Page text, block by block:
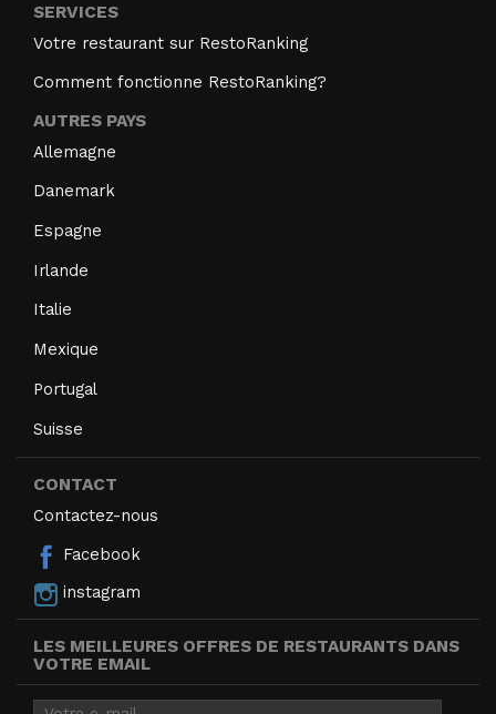
SERVICES
Votre restaurant sur RestoRanking
Comment fonctionne RestoRanking?
AUTRES PAYS
Allemagne
Danemark
Espagne
Irlande
Italie
Mexique
Portugal
Suisse
CONTACT
Contactez-nous
Facebook
instagram
LES MEILLEURES OFFRES DE RESTAURANTS DANS
VOTRE EMAIL